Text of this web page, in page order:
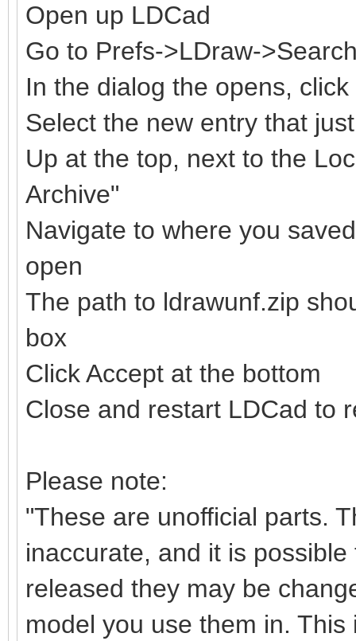
Open up LDCad
Go to Prefs->LDraw-
In the dialog the opens,
Select the new entry that
Up at the top, next to the
Archive"
Navigate to where you
open
The path to ldrawunf.zip
box
Click Accept at the bottom
Close and restart LDCad to
Please note:
"These are unofficial parts.
inaccurate, and it is
released they may be
model you use them in.